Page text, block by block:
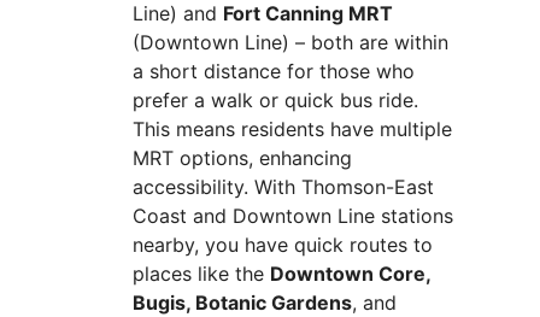
Line) and Fort Canning MRT
(Downtown Line) – both are within
a short distance for those who
prefer a walk or quick bus ride.
This means residents have multiple
MRT options, enhancing
accessibility. With Thomson-East
Coast and Downtown Line stations
nearby, you have quick routes to
places like the Downtown Core,
Bugis, Botanic Gardens, and